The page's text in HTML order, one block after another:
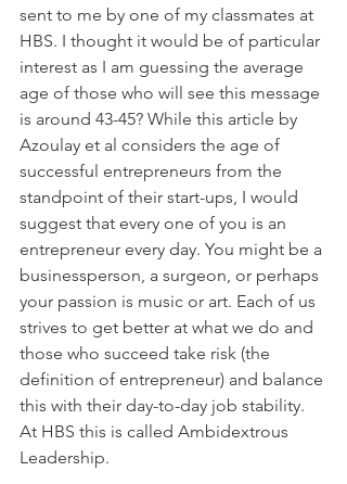
sent to me by one of my classmates at
HBS. I thought it would be of particular
interest as I am guessing the average
age of those who will see this message
is around 43-45? While this article by
Azoulay et al considers the age of
successful entrepreneurs from the
standpoint of their start-ups, I would
suggest that every one of you is an
entrepreneur every day. You might be a
businessperson, a surgeon, or perhaps
your passion is music or art. Each of us
strives to get better at what we do and
those who succeed take risk (the
definition of entrepreneur) and balance
this with their day-to-day job stability.
At HBS this is called Ambidextrous
Leadership.